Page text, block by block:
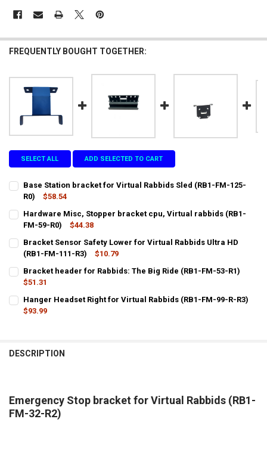
FREQUENTLY BOUGHT TOGETHER:
SELECT ALL ADD SELECTED TO CART
Base Station bracket for Virtual Rabbids Sled (RB1-FM-125-
R0)
$58.54
CURRENT
STOCK:
QUANTITY:
DECREASE QUANTITY OF BASE STATION BRACKET FOR VIRTUAL
INCREASE QUANTITY OF BASE STATION BRACKET FOR
Hardware Misc, Stopper bracket cpu, Virtual rabbids (RB1-
FM-59-R0)
$44.38
CURRENT
STOCK:
QUANTITY:
DECREASE QUANTITY OF HARDWARE MISC, STOPPER BRACKET
INCREASE QUANTITY OF HARDWARE MISC, STOPPER
Bracket Sensor Safety Lower for Virtual Rabbids Ultra HD
(RB1-FM-111-R3)
$10.79
CURRENT
STOCK:
QUANTITY:
DECREASE QUANTITY OF BRACKET SENSOR SAFETY LOWER FOR
Bracket header for Rabbids: The Big Ride (RB1-FM-53-R1)
$51.31
CURRENT
STOCK:
QUANTITY:
DECREASE QUANTITY OF BRACKET HEADER FOR RABBIDS: THE BIG
Hanger Headset Right for Virtual Rabbids (RB1-FM-99-R-R3)
$93.99
DESCRIPTION
Emergency Stop bracket for Virtual Rabbids (RB1-
FM-32-R2)